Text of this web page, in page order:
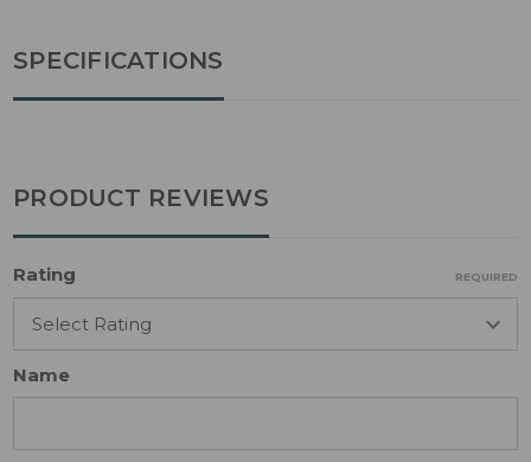
SPECIFICATIONS
PRODUCT REVIEWS
Rating REQUIRED
Name